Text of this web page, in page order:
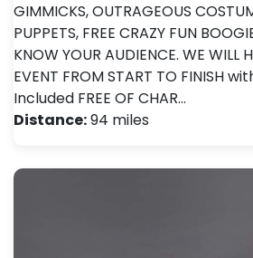
GIMMICKS, OUTRAGEOUS
PUPPETS, FREE CRAZY FUN
KNOW YOUR AUDIENCE. WE WILL
EVENT FROM START TO FINISH
Included FREE OF CHAR…
Distance:94 miles